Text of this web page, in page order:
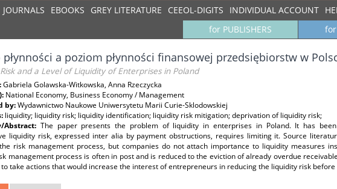
JOURNALS EBOOKS GREY LITERATURE CEEOL-DIGITS INDIVIDUAL ACCOUNT
for
for PUBLISHERS
płynności a poziom płynności finansowej przedsiębiorstw w
and a Level of Liquidity of Enterprises in Poland
Gabriela Golawska-Witkowska, Anna Rzeczycka
National Economy, Business Economy / Management
by:Wydawnictwo Naukowe Uniwersytetu Marii Curie-Sklodowskiej
liquidity; liquidity risk; liquidity identification; liquidity risk mitigation; deprivation of liquidity risk;
Abstract: The paper presents the problem of liquidity in enterprises in Poland. It has
liquidity risk, expressed inter alia by payment obstructions, requires limiting it. Source
risk management process, but companies do not attach importance to liquidity measures
management process is often in post and is reduced to the eviction of already overdue
take actions that would increase the interest of entrepreneurs in reducing the liquidity risk